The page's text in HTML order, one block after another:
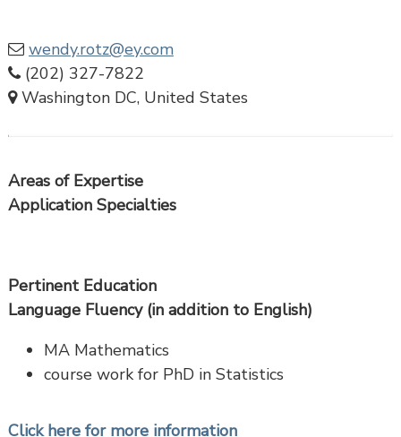
wendy.rotz@ey.com
(202) 327-7822
Washington DC, United States
Areas of Expertise
Application Specialties
Pertinent Education
Language Fluency (in addition to English)
MA Mathematics
course work for PhD in Statistics
Click here for more information